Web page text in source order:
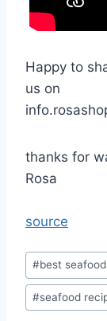
Happy to
us on
thanks for
Rosa
source
Post
Tags:
#best
#seafood